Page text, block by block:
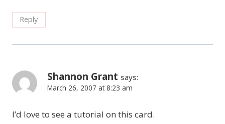
Reply
Shannon Grant says:
March 26, 2007 at 8:23 am
I’d love to see a tutorial on this card.